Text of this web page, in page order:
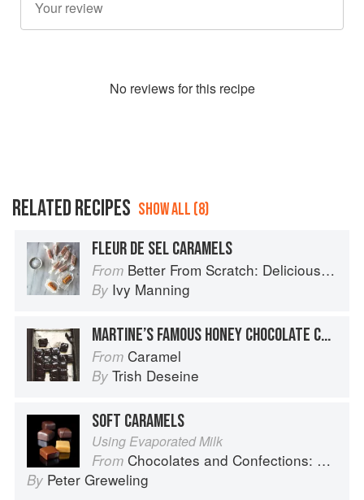
No reviews for this recipe
RELATED RECIPES SHOW ALL (8)
FLEUR DE SEL CARAMELS
From Better From Scratch: Delicious DIY Foods to Start Making at Home (Williams-Sonoma)
By Ivy Manning
MARTINE’S FAMOUS HONEY CHOCOLATE CARAMELS
From Caramel
By Trish Deseine
SOFT CARAMELS
Using Evaporated Milk
From Chocolates and Confections: Formula, Theory, and Technique for the Artisan Confectioner (2nd edition)
By Peter Greweling